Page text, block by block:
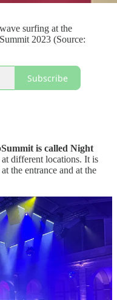
surfing at the
2023 (Source:
Subscribe
is called Night
different locations. It is
the entrance and at the